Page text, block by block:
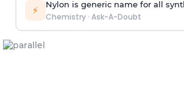
⚡ Nylon is generic name for all
Chemistry· Ask-A-Doubt